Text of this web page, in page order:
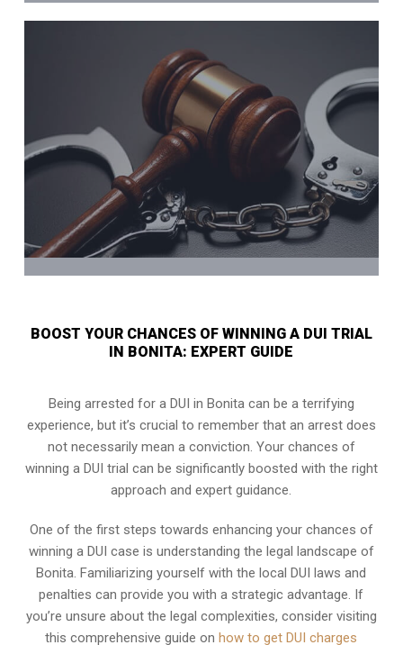
BOOST YOUR CHANCES OF WINNING A DUI TRIAL
IN BONITA: EXPERT GUIDE
Being arrested for a DUI in Bonita can be a terrifying
experience, but it’s crucial to remember that an arrest does
not necessarily mean a conviction. Your chances of
winning a DUI trial can be significantly boosted with the right
approach and expert guidance.
One of the first steps towards enhancing your chances of
winning a DUI case is understanding the legal landscape of
Bonita. Familiarizing yourself with the local DUI laws and
penalties can provide you with a strategic advantage. If
you’re unsure about the legal complexities, consider visiting
this comprehensive guide onhow to get DUI charges